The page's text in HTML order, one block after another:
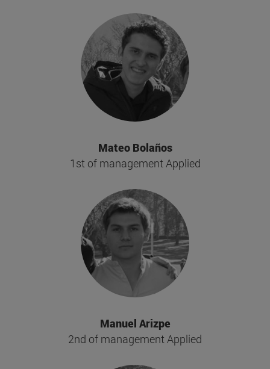
Mateo Bolaños
1st of management Applied
Manuel Arizpe
2nd of management Applied